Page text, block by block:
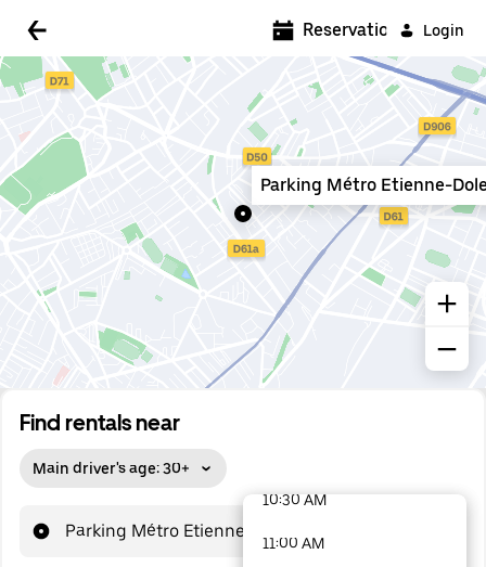
Login
Find rentals near
Main driver's age: 30+
Parking Métro Etienne-Dolet
Reservations
Parking Métro Etienne-
5:00 AM
6:30 AM
7:00 AM
7:30 AM
8:00 AM
8:30 AM
9:00 AM
10:30 AM
11:00 AM
48 options available